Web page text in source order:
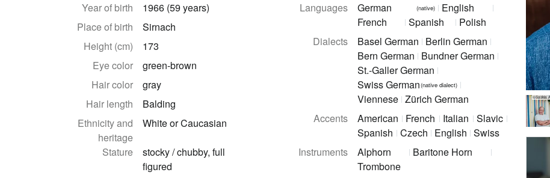
©Saskia
Year of birth
1966 (59 years)
Place of birth
Sirnach
Height (cm)
173
Eye color
green-brown
Hair color
gray
Hair length
Balding
Ethnicity and
heritage
White or Caucasian
Stature
stocky / chubby, full
figured
Languages
German (native)
English
French
Spanish
Polish
Dialects
Basel German Berlin German
Bern German Bundner German
St.-Galler German
Swiss German(native dialect)
Viennese Zürich German
Accents
American French Italian
Slavic
Spanish Czech English Swiss
Instruments
Alphorn
Baritone Horn
Trombone